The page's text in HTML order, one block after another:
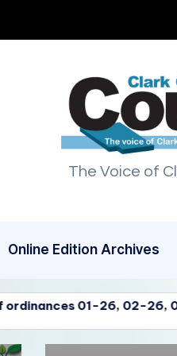
The Voice of
Online Edition Archives
26, 03-26, Resolution